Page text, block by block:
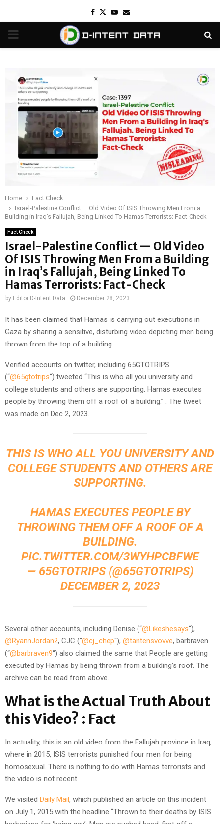
Facebook
TwitterYoutube
Email
PRIMARY
Home
Fact Check
Israel-Palestine Conflict — Old Video Of ISIS Throwing Men From a
Building in Iraq’s Fallujah, Being Linked To Hamas Terrorists: Fact-Check
Fact Check
Israel-Palestine Conflict — Old Video
Of ISIS Throwing Men From a Building
in Iraq’s Fallujah, Being Linked To
Hamas Terrorists: Fact-Check
by Editor D-Intent Data December 28, 2023
It has been claimed that Hamas is carrying out executions in
Gaza by sharing a sensitive, disturbing video depicting men being
thrown from the top of a building.
Verified accounts on twitter, including 65GTOTRIPS
(“@65gtotrips“) tweeted “This is who all you university and
college students and others are supporting. Hamas executes
people by throwing them off a roof of a building.” . The tweet
was made on Dec 2, 2023.
THIS IS WHO ALL YOU UNIVERSITY AND
COLLEGE STUDENTS AND OTHERS ARE
SUPPORTING.
HAMAS EXECUTES PEOPLE BY
THROWING THEM OFF A ROOF OF A
BUILDING.
PIC.TWITTER.COM/3WYHPCBFWE
— 65GTOTRIPS (@65GTOTRIPS)
DECEMBER 2, 2023
Several other accounts, including Denise (“@Likeshesays“),
@RyannJordan2, CJC (“@cj_chep“), @tantensvovve, barbraven
(“@barbraven9“) also claimed the same that People are getting
executed by Hamas by being thrown from a building’s roof. The
archive can be read from above.
What is the Actual Truth About
this Video? : Fact
In actuality, this is an old video from the Fallujah province in Iraq,
where in 2015, ISIS terrorists punished four men for being
homosexual. There is nothing to do with Hamas terrorists and
the video is not recent.
We visited Daily Mail, which published an article on this incident
on July 1, 2015 with the headline “Thrown to their deaths by ISIS